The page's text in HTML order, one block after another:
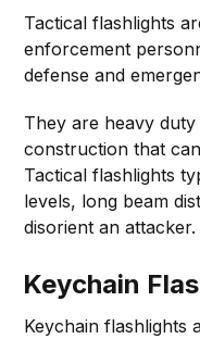
Tactical flashlights
enforcement
defense and
They are heavy
construction that
Tactical flashlights
levels, long beam
disorient an attacker.
Keychain
Keychain flashlights